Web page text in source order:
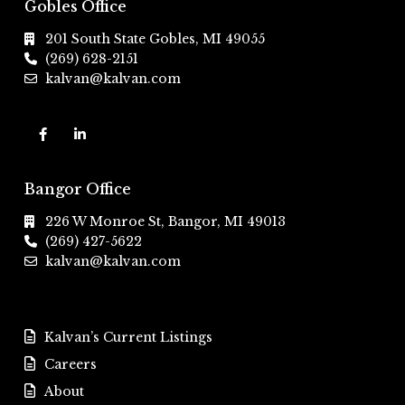
Gobles Office
201 South State Gobles, MI 49055
(269) 628-2151
kalvan@kalvan.com
Bangor Office
226 W Monroe St, Bangor, MI 49013
(269) 427-5622
kalvan@kalvan.com
Kalvan’s Current Listings
Careers
About